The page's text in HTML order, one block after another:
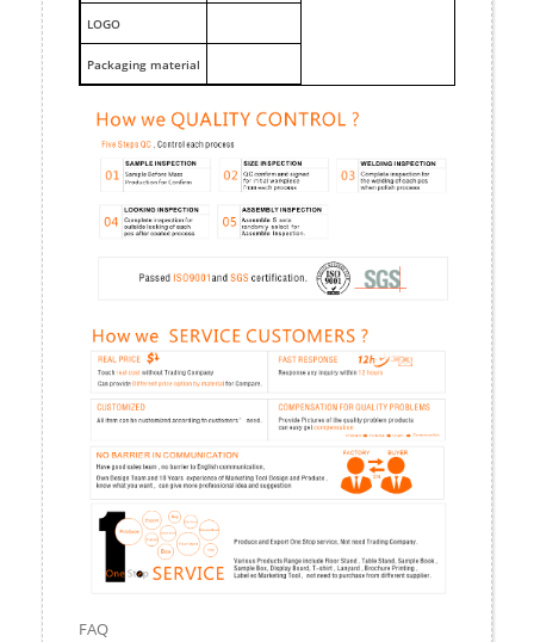
LOGO
Packaging material
FAQ